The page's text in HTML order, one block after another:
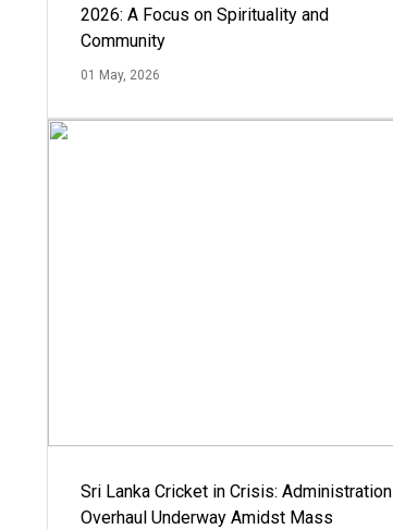
2026: A Focus on Spirituality and
Community
01 May, 2026
Sri Lanka Cricket in Crisis: Administration
Overhaul Underway Amidst Mass